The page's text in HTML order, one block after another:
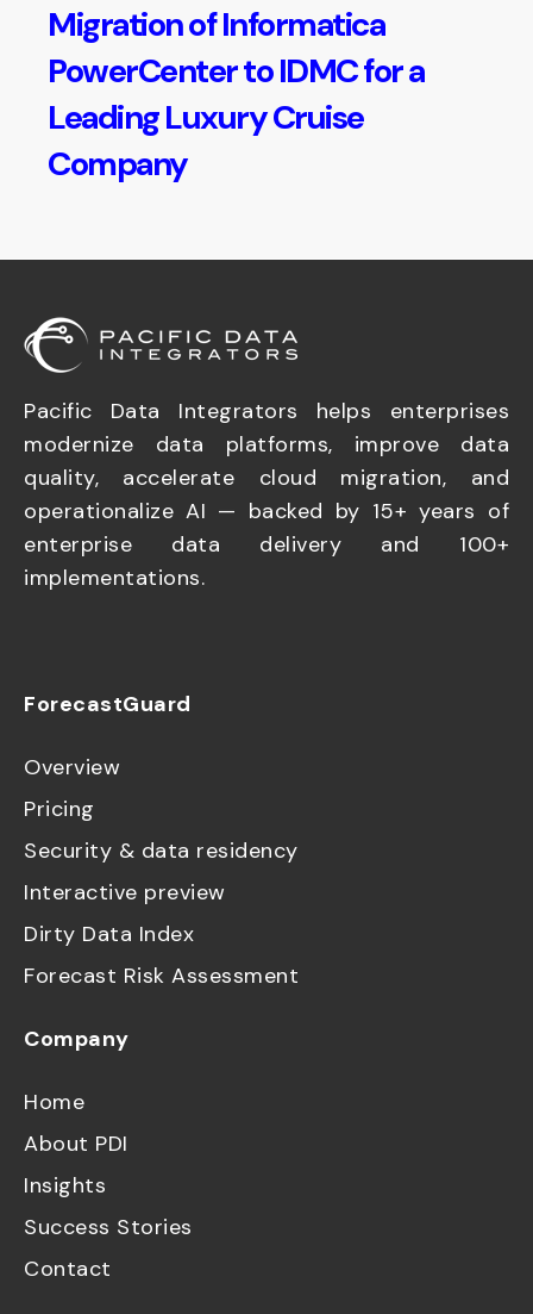
Migration of Informatica
PowerCenter to IDMC for a
Leading Luxury Cruise
Company
Pacific Data Integrators helps enterprises
modernize data platforms, improve data
quality, accelerate cloud migration, and
operationalize AI — backed by 15+ years of
enterprise data delivery and 100+
implementations.
ForecastGuard
Overview
Pricing
Security & data residency
Interactive preview
Dirty Data Index
Forecast Risk Assessment
Company
Home
About PDI
Insights
Success Stories
Contact